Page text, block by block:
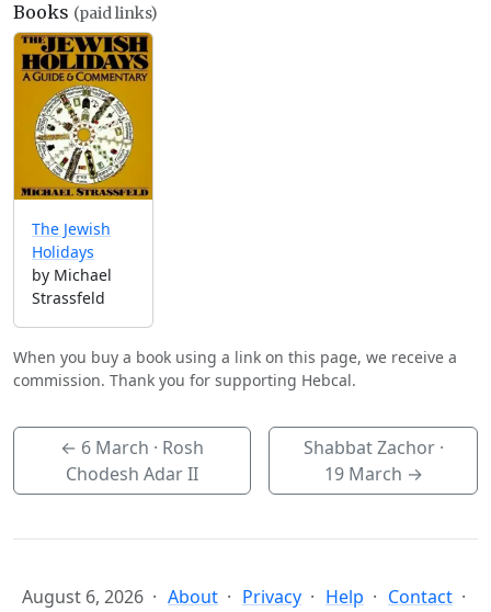
Books (paid links)
The Jewish
Holidays
by Michael
Strassfeld
When you buy a book using a link on this page, we receive a
commission. Thank you for supporting Hebcal.
← 6 March · Rosh
Chodesh Adar II
Shabbat Zachor ·
19 March →
August 6, 2026 About Privacy Help
Contact